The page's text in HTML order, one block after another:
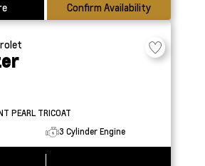
Confirm Availability
PEARL TRICOAT
3 Cylinder Engine